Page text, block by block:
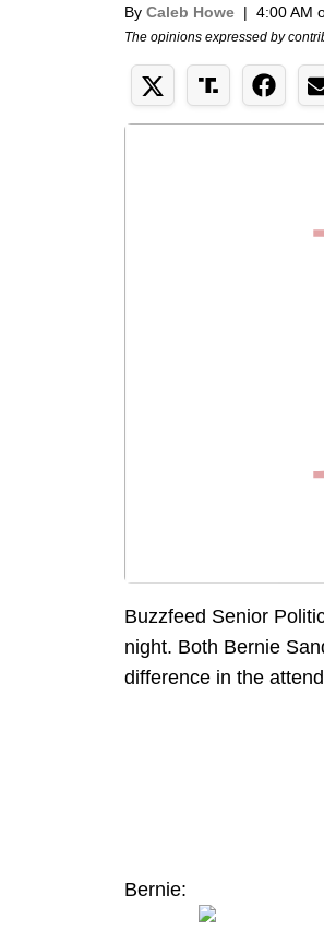
By Caleb Howe | 4:00 AM
The opinions expressed by
Buzzfeed Senior
night. Both Bernie
difference in the
Bernie: